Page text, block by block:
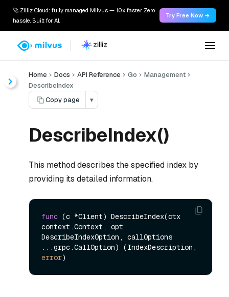
🚀 Zilliz Cloud: fully managed Milvus — 10x faster. Zero
hassle. Built for AI.
Try Free Now →
Home Docs API Reference Go
Management
DescribeIndex
Copy page
▾
DescribeIndex()
This method describes the specified index by
providing its detailed information.
func (c *Client) DescribeIndex(ctx
context.Context, opt
DescribeIndexOption, callOptions
error